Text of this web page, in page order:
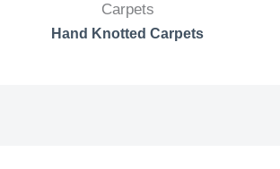
Hand Knotted Carpets